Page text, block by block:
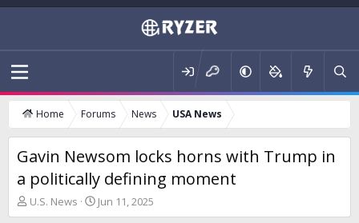
Home Forums News USA News
Gavin Newsom locks horns with Trump in
a politically defining moment
T
h
U.S. News
S
t
Jun 11, 2025